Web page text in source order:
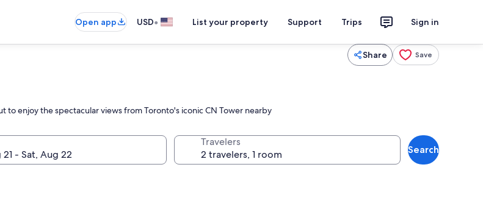
Open app USD• List your property Support Trips Sign in
Share Save
to enjoy the spectacular views from Toronto's iconic CN Tower nearby
Travelers
Search